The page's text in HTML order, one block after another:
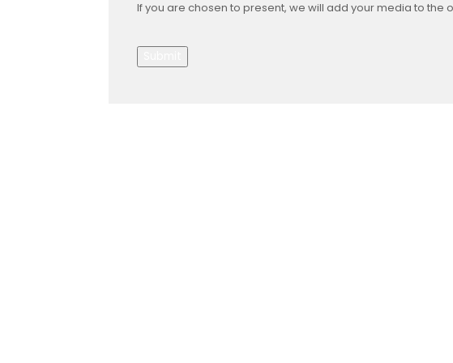
If you are chosen to present, we will add your media to